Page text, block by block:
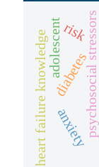
psychosocial stressors
diabetes
heart failure knowledge risk
adolescent
anxiety